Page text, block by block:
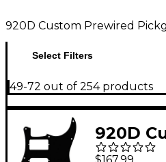
920D Custom Prewired
Select Filters
49-72 out of 254 products
920D